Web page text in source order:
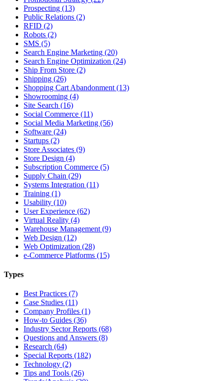
Prospecting (13)
Public Relations (2)
RFID (2)
Robots (2)
SMS (5)
Search Engine Marketing (20)
Search Engine Optimization (24)
Ship From Store (2)
Shipping (26)
Shopping Cart Abandonment (13)
Showrooming (4)
Site Search (16)
Social Commerce (11)
Social Media Marketing (56)
Software (24)
Startups (2)
Store Associates (9)
Store Design (4)
Subscription Commerce (5)
Supply Chain (29)
Systems Integration (11)
Training (1)
Usability (10)
User Experience (62)
Virtual Reality (4)
Warehouse Management (9)
Web Design (12)
Web Optimization (28)
e-Commerce Platforms (15)
Types
Best Practices (7)
Case Studies (11)
Company Profiles (1)
How-to Guides (36)
Industry Sector Reports (68)
Questions and Answers (8)
Research (64)
Special Reports (182)
Technology (2)
Tips and Tools (26)